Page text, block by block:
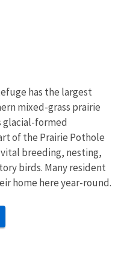
has the largest
mixed-grass prairie
glacial-formed
of the Prairie Pothole
vital breeding, nesting,
birds. Many resident
home here year-round.